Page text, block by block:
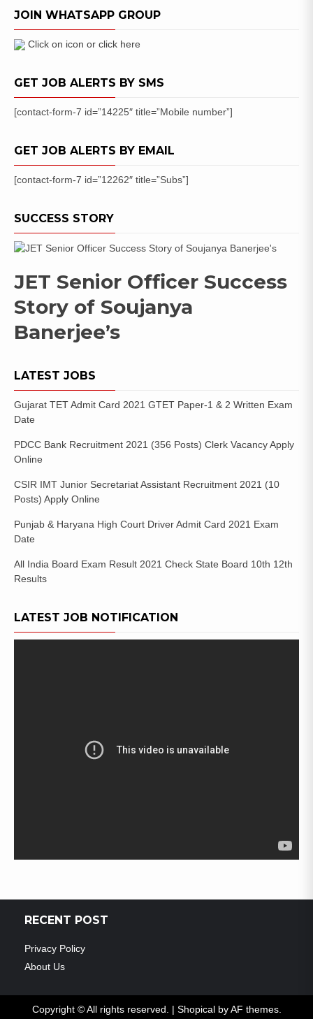
Fireman
&
Horse
List
JOIN WHATSAPP GROUP
Click on icon or click here
GET JOB ALERTS BY SMS
[contact-form-7 id=”14225″ title=”Mobile number”]
GET JOB ALERTS BY EMAIL
[contact-form-7 id=”12262″ title=”Subs”]
SUCCESS STORY
JET Senior Officer Success
Story of Soujanya
Banerjee’s
LATEST JOBS
Gujarat TET Admit Card 2021 GTET Paper-1 & 2 Written Exam
Date
PDCC Bank Recruitment 2021 (356 Posts) Clerk Vacancy Apply
Online
CSIR IMT Junior Secretariat Assistant Recruitment 2021 (10
Posts) Apply Online
Punjab & Haryana High Court Driver Admit Card 2021 Exam
Date
All India Board Exam Result 2021 Check State Board 10th 12th
Results
LATEST JOB NOTIFICATION
RECENT POST
Privacy Policy
About Us
Copyright © All rights reserved. | Shopicalby AF themes.